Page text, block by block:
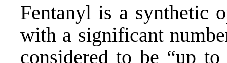
Fentanyl is a synthetic
with a significant
considered to be “up